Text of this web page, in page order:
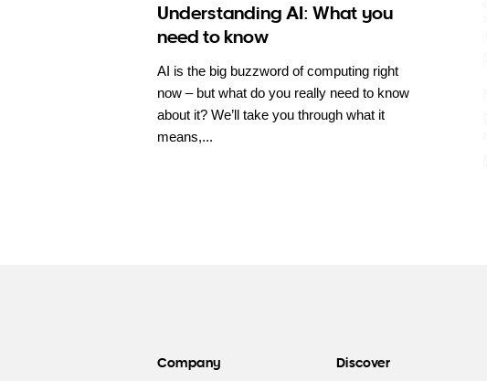
Understanding AI: What you
need to know
AI is the big buzzword of computing right
now – but what do you really need to know
about it? We’ll take you through what it
means,...
Company Discover